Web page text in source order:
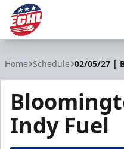
Home Schedule 02/05/27 |
Indy Fuel